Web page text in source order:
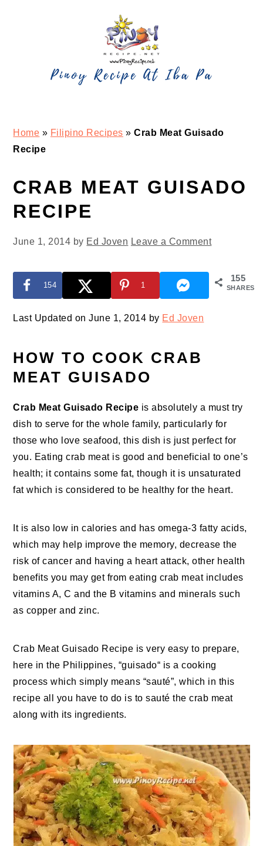
Home » Filipino Recipes »Crab Meat Guisado
Recipe
CRAB MEAT GUISADO
RECIPE
June 1, 2014 by Ed Joven Leave a Comment
155
SHARES
154 1
Last Updated on June 1, 2014 by Ed Joven
HOW TO COOK CRAB
MEAT GUISADO
Crab Meat Guisado Recipe is absolutely a must try
dish to serve for the whole family, particularly for
those who love seafood, this dish is just perfect for
you. Eating crab meat is good and beneficial to one’s
health; it contains some fat, though it is unsaturated
fat which is considered to be healthy for the heart.
It is also low in calories and has omega-3 fatty acids,
which may help improve the memory, decrease the
risk of cancer and having a heart attack, other health
benefits you may get from eating crab meat includes
vitamins A, C and the B vitamins and minerals such
as copper and zinc.
Crab Meat Guisado Recipe is very easy to prepare,
here in the Philippines, “guisado“ is a cooking
process which simply means “sauté”, which in this
recipe all you have to do is to sauté the crab meat
along with its ingredients.